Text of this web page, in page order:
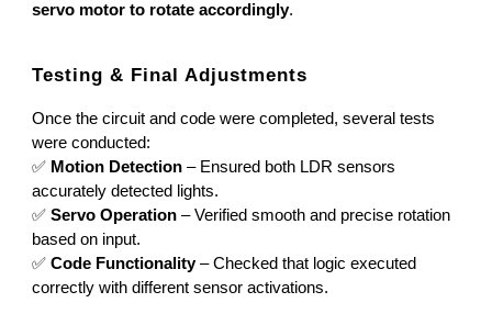
servo motor to rotate accordingly.
Testing & Final Adjustments
Once the circuit and code were completed, several tests
were conducted:
✅ Motion Detection – Ensured both LDR sensors
accurately detected lights.
✅Servo Operation – Verified smooth and precise rotation
based on input.
✅Code Functionality– Checked that logic executed
correctly with different sensor activations.